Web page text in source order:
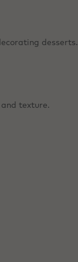
desserts.
texture.